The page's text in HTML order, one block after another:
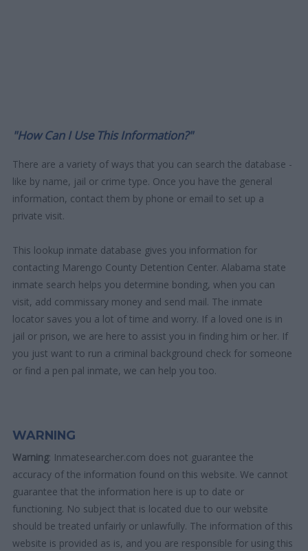
"How Can I Use This Information?"
There are a variety of ways that you can search the database -
like by name, jail or crime type. Once you have the general
information, contact them by phone or email to set up a
private visit.
This lookup inmate database gives you information for
contacting Marengo County Detention Center. Alabama state
inmate search helps you determine bonding, when you can
visit, add commissary money and send mail. The inmate
locator saves you a lot of time and worry. If a loved one is in
jail or prison, we are here to assist you in finding him or her. If
you just want to run a criminal background check for someone
or find a pen pal inmate, we can help you too.
WARNING
Warning: Inmatesearcher.com does not guarantee the
accuracy of the information found on this website. We cannot
guarantee that the information here is up to date or
functioning. No subject that is located due to our website
should be treated unfairly or unlawfully. The information of this
website is provided as is, and you are responsible for using this